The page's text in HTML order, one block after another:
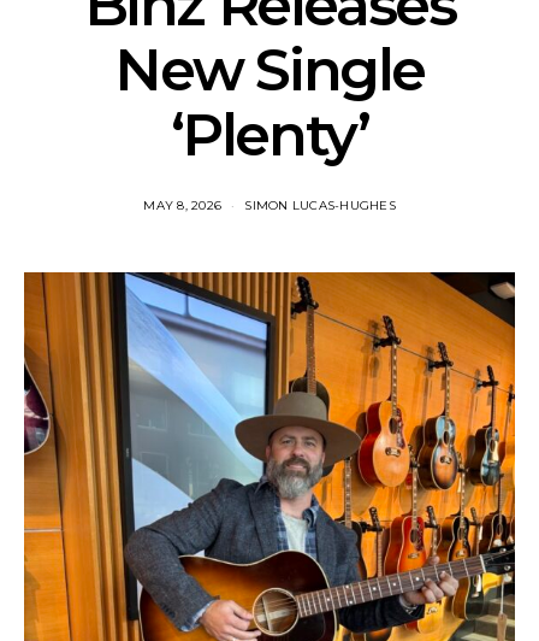
New Single
‘Plenty’
MAY 8, 2026 SIMON LUCAS-HUGHES